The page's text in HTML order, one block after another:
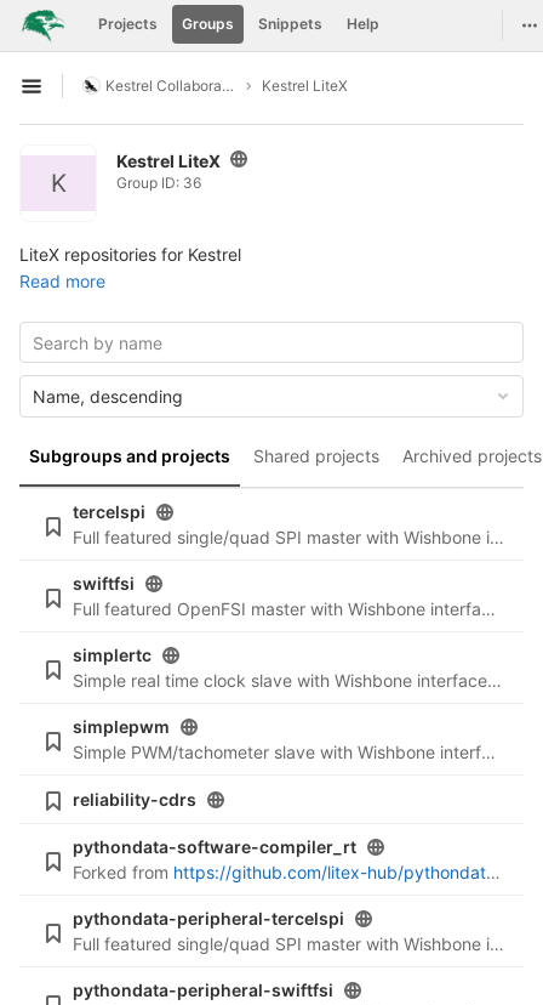
Skip to content
GitLab Projects Groups Snippets Help
Open sidebar
Kestrel Collaboration Kestrel LiteX
K
Kestrel LiteX
Group ID: 36
LiteX repositories for Kestrel
Read more
Subgroups and projects Shared projects Archived projects
Name, descending
tercelspi
Full featured single/quad SPI master with Wishbone interface (LiteX integration)
swiftfsi
Full featured OpenFSI master with Wishbone interface (LiteX integration)
simplertc
Simple real time clock slave with Wishbone interface (LiteX integration)
simplepwm
Simple PWM/tachometer slave with Wishbone interface (LiteX integration)
reliability-cdrs
pythondata-software-compiler_rt
Forked from https://github.com/litex-hub/pythondata-software-compiler_rt
pythondata-peripheral-tercelspi
Full featured single/quad SPI master with Wishbone interface (Verilog files)
pythondata-peripheral-swiftfsi